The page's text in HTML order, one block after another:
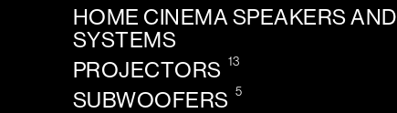
HOME CINEMA SPEAKERS AND
SYSTEMS
PROJECTORS 13
SUBWOOFERS 5